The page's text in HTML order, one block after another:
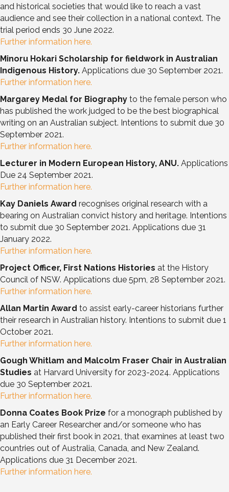
and historical societies that would like to reach a vast
audience and see their collection in a national context. The
trial period ends 30 June 2022.
Further information here.
Minoru Hokari Scholarship for fieldwork in Australian
Indigenous History. Applications due 30 September 2021.
Further information here.
Margarey Medal for Biography to the female person who
has published the work judged to be the best biographical
writing on an Australian subject. Intentions to submit due 30
September 2021.
Further information here.
Lecturer in Modern European History, ANU. Applications
Due 24 September 2021.
Further information here.
Kay Daniels Award recognises original research with a
bearing on Australian convict history and heritage. Intentions
to submit due 30 September 2021. Applications due 31
January 2022.
Further information here.
Project Officer, First Nations Histories at the History
Council of NSW. Applications due 5pm, 28 September 2021.
Further information here.
Allan Martin Award to assist early-career historians further
their research in Australian history. Intentions to submit due 1
October 2021.
Further information here.
Gough Whitlam and Malcolm Fraser Chair in Australian
Studies at Harvard University for 2023-2024. Applications
due 30 September 2021.
Further information here.
Donna Coates Book Prize for a monograph published by
an Early Career Researcher and/or someone who has
published their first book in 2021, that examines at least two
countries out of Australia, Canada, and New Zealand.
Applications due 31 December 2021.
Further information here.